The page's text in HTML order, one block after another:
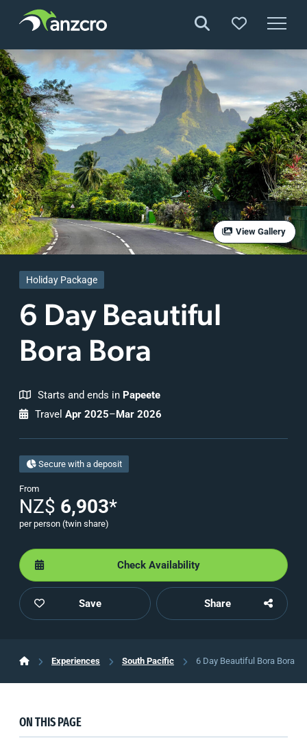
Skip
to
content
View Gallery
Holiday Package
6 Day Beautiful
Bora Bora
Starts and ends in Papeete
Travel Apr 2025–Mar 2026
Secure with a deposit
From
NZ$ 6,903*
per person (twin share)
Check Availability
Save Share
Experiences South Pacific 6 Day Beautiful Bora Bora
ON THIS PAGE